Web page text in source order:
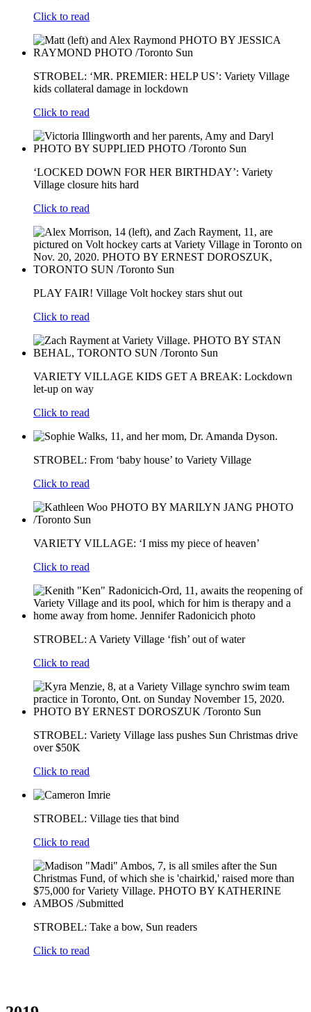
Click to read
STROBEL: ‘MR. PREMIER: HELP US’: Variety Village
kids collateral damage in lockdown
Click to read
‘LOCKED DOWN FOR HER BIRTHDAY’: Variety
Village closure hits hard
Click to read
PLAY FAIR! Village Volt hockey stars shut out
Click to read
VARIETY VILLAGE KIDS GET A BREAK: Lockdown
let-up on way
Click to read
STROBEL: From ‘baby house’ to Variety Village
Click to read
VARIETY VILLAGE: ‘I miss my piece of heaven’
Click to read
STROBEL: A Variety Village ‘fish’ out of water
Click to read
STROBEL: Variety Village lass pushes Sun Christmas drive
over $50K
Click to read
STROBEL: Village ties that bind
Click to read
STROBEL: Take a bow, Sun readers
Click to read